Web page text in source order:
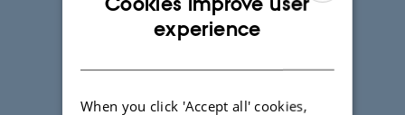
experience
When you click 'Accept all' cookies,